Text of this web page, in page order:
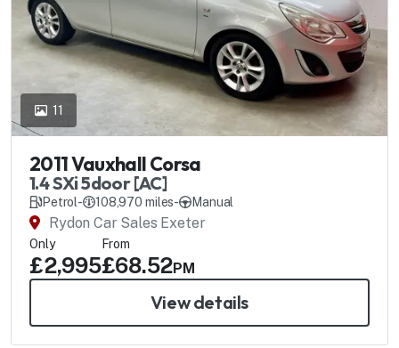
11
2011 Vauxhall Corsa
1.4 SXi 5door [AC]
Petrol- 108,970 miles- Manual
Rydon Car Sales Exeter
Only
£2,995
From
£68.52PM
View details